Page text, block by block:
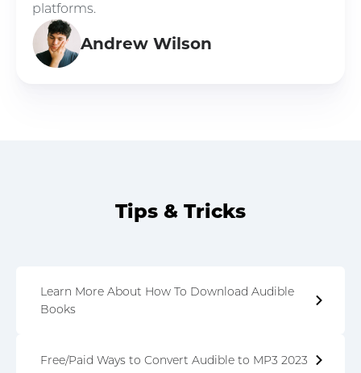
platforms.
Andrew Wilson
Tips & Tricks
Learn More About How To Download Audible
Books
Free/Paid Ways to Convert Audible to MP3 2023